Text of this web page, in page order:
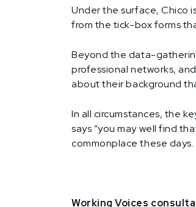
Under the surface, Chico
from the tick-box forms
Beyond the data-
professional networks,
about their background
In all circumstances, the
says “you may well find
commonplace these
Working Voices